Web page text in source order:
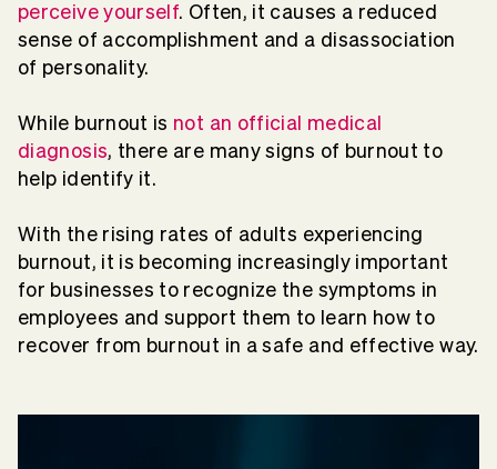
perceive yourself. Often, it causes a reduced
sense of accomplishment and a disassociation
of personality.
While burnout is not an official medical
diagnosis, there are many signs of burnout to
help identify it.
With the rising rates of adults experiencing
burnout, it is becoming increasingly important
for businesses to recognize the symptoms in
employees and support them to learn how to
recover from burnout in a safe and effective way.